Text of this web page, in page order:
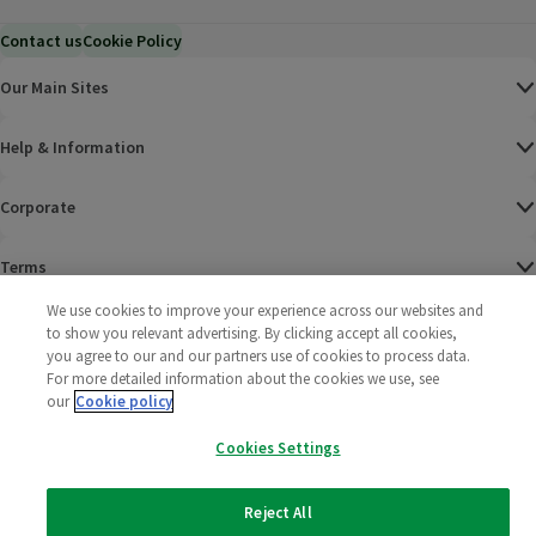
Contact usCookie Policy
Our Main Sites
Help & Information
Corporate
Terms
Policies
2025 All rights reserved. Wm Morrison Supermarkets
Limited
Morrisons
We use cookies to improve your experience across our websites and
to show you relevant advertising. By clicking accept all cookies,
you agree to our and our partners use of cookies to process data.
For more detailed information about the cookies we use, see
our Cookie policy
Cookies Settings
Reject All